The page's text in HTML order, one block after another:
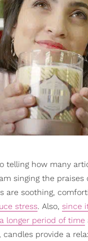
telling how many
singing the praises
are soothing,
stress. Also, since
longer period of time
candles provide a